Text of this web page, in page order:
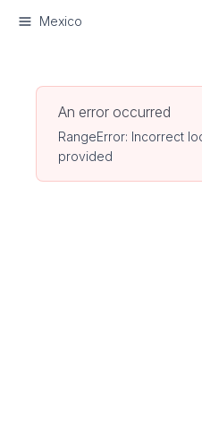
Mexico
An error occurred
RangeError: Incorrect
provided